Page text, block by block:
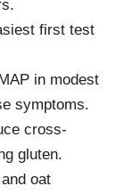
first test
in modest
symptoms.
cross-
gluten.
oat